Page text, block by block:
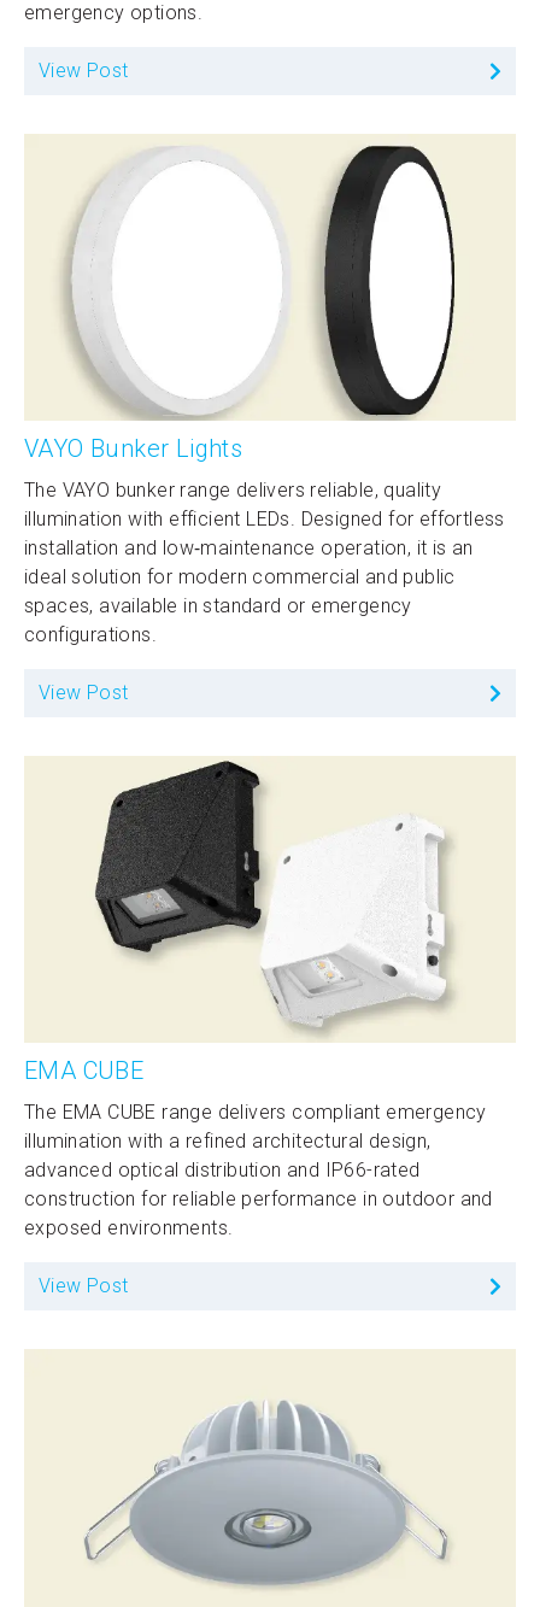
emergency options.
View Post
VAYO Bunker Lights
The VAYO bunker range delivers reliable, quality
illumination with efficient LEDs. Designed for effortless
installation and low‑maintenance operation, it is an
ideal solution for modern commercial and public
spaces, available in standard or emergency
configurations.
View Post
EMA CUBE
The EMA CUBE range delivers compliant emergency
illumination with a refined architectural design,
advanced optical distribution and IP66-rated
construction for reliable performance in outdoor and
exposed environments.
View Post